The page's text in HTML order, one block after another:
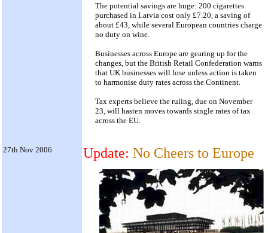
The potential savings are huge: 200 cigarettes
purchased in Latvia cost only £7.20, a saving of
about £43, while several European countries charge
no duty on wine.
Businesses across Europe are gearing up for the
changes, but the British Retail Confederation warns
that UK businesses will lose unless action is taken
to harmonise duty rates across the Continent.
Tax experts believe the ruling, due on November
23, will hasten moves towards single rates of tax
across the EU.
27th Nov 2006 Update: No Cheers to Europe